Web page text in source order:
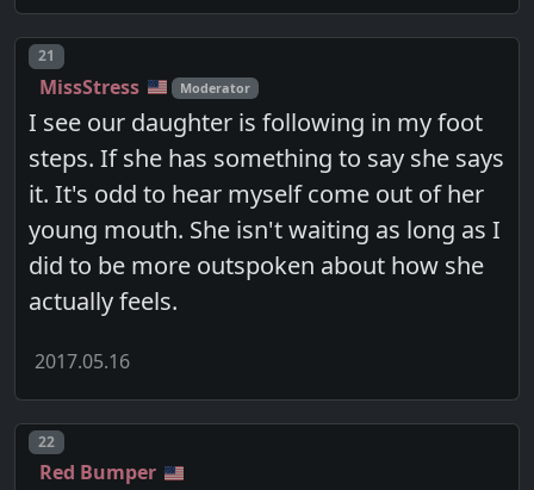
Post number
21
MissStress Moderator
I see our daughter is following in my foot
steps. If she has something to say she says
it. It's odd to hear myself come out of her
young mouth. She isn't waiting as long as I
did to be more outspoken about how she
actually feels.
2017.05.16
Post number
22
Red Bumper